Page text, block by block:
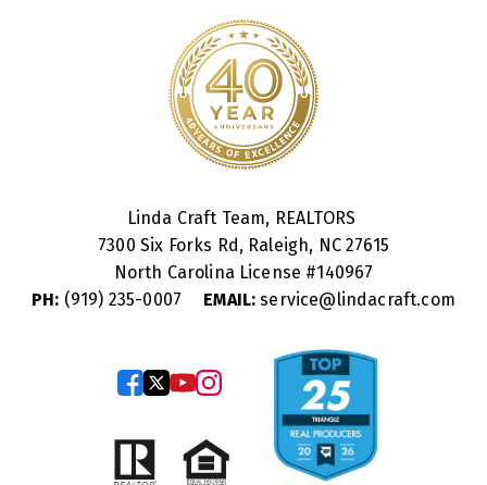
Linda Craft Team, REALTORS
7300 Six Forks Rd, Raleigh, NC 27615
North Carolina License #140967
PH: (919) 235-0007 EMAIL: service@lindacraft.com